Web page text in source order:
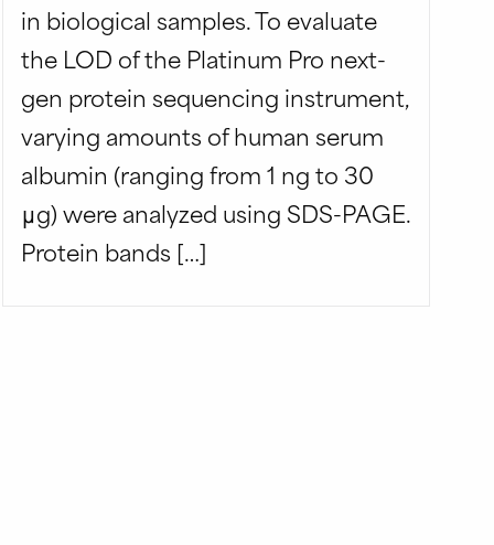
in biological samples. To evaluate
the LOD of the Platinum Pro next-
gen protein sequencing instrument,
varying amounts of human serum
albumin (ranging from 1 ng to 30
μg) were analyzed using SDS-PAGE.
Protein bands […]